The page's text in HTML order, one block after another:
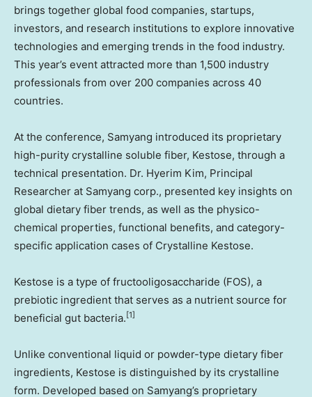
brings together global food companies, startups,
investors, and research institutions to explore innovative
technologies and emerging trends in the food industry.
This year’s event attracted more than 1,500 industry
professionals from over 200 companies across 40
countries.
At the conference, Samyang introduced its proprietary
high-purity crystalline soluble fiber, Kestose, through a
technical presentation. Dr. Hyerim Kim, Principal
Researcher at Samyang corp., presented key insights on
global dietary fiber trends, as well as the physico-
chemical properties, functional benefits, and category-
specific application cases of Crystalline Kestose.
Kestose is a type of fructooligosaccharide (FOS), a
prebiotic ingredient that serves as a nutrient source for
beneficial gut bacteria. [1]
Unlike conventional liquid or powder-type dietary fiber
ingredients, Kestose is distinguished by its crystalline
form. Developed based on Samyang’s proprietary